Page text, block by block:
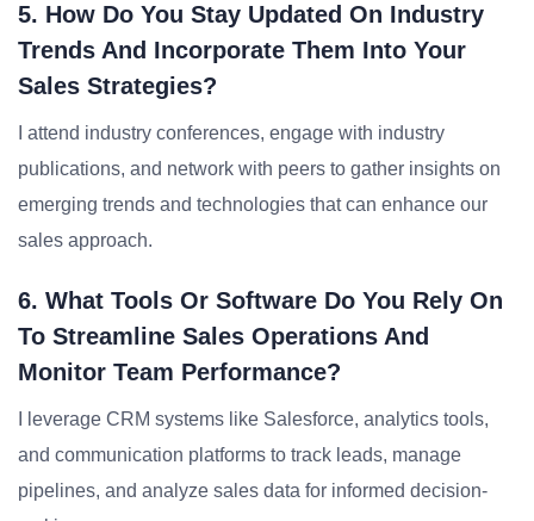
5. How Do You Stay Updated On Industry
Trends And Incorporate Them Into Your
Sales Strategies?
I attend industry conferences, engage with industry
publications, and network with peers to gather insights on
emerging trends and technologies that can enhance our
sales approach.
6. What Tools Or Software Do You Rely On
To Streamline Sales Operations And
Monitor Team Performance?
I leverage CRM systems like Salesforce, analytics tools,
and communication platforms to track leads, manage
pipelines, and analyze sales data for informed decision-